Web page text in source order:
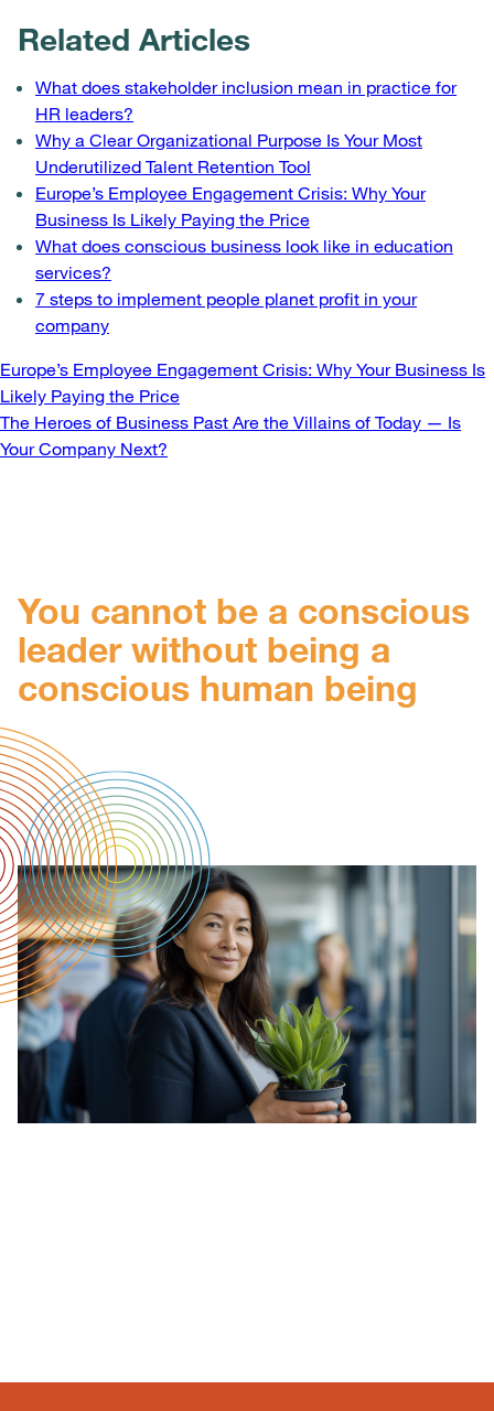
Related Articles
What does stakeholder inclusion mean in practice for
HR leaders?
Why a Clear Organizational Purpose Is Your Most
Underutilized Talent Retention Tool
Europe’s Employee Engagement Crisis: Why Your
Business Is Likely Paying the Price
What does conscious business look like in education
services?
7 steps to implement people planet profit in your
company
Post
navigation
Europe’s Employee Engagement Crisis: Why Your Business Is
Likely Paying the Price
The Heroes of Business Past Are the Villains of Today — Is
Your Company Next?
You cannot be a conscious
leader without being a
conscious human being